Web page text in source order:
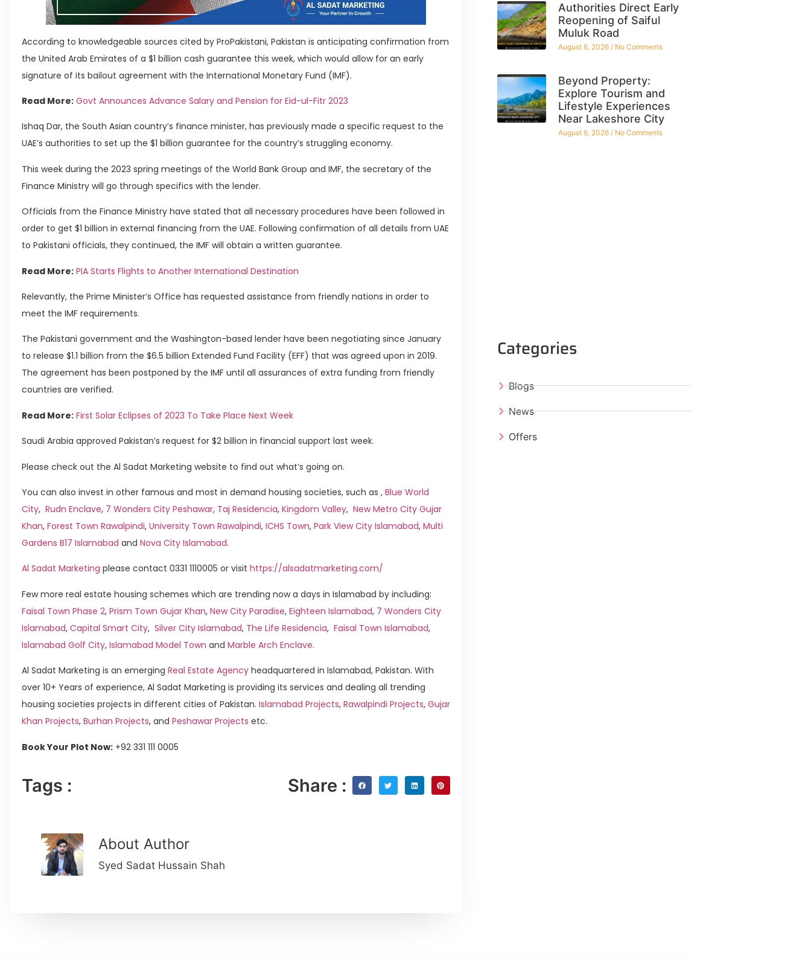
According to knowledgeable sources cited by ProPakistani, Pakistan is anticipating confirmation from
the United Arab Emirates of a $1 billion cash guarantee this week, which would allow for an early
signature of its bailout agreement with the International Monetary Fund (IMF).
Read More: Govt Announces Advance Salary and Pension for Eid-ul-Fitr 2023
Ishaq Dar, the South Asian country’s finance minister, has previously made a specific request to the
UAE’s authorities to set up the $1 billion guarantee for the country’s struggling economy.
This week during the 2023 spring meetings of the World Bank Group and IMF, the secretary of the
Finance Ministry will go through specifics with the lender.
Officials from the Finance Ministry have stated that all necessary procedures have been followed in
order to get $1 billion in external financing from the UAE. Following confirmation of all details from UAE
to Pakistani officials, they continued, the IMF will obtain a written guarantee.
Read More: PIA Starts Flights to Another International Destination
Relevantly, the Prime Minister’s Office has requested assistance from friendly nations in order to
meet the IMF requirements.
The Pakistani government and the Washington-based lender have been negotiating since January
to release $1.1 billion from the $6.5 billion Extended Fund Facility (EFF) that was agreed upon in 2019.
The agreement has been postponed by the IMF until all assurances of extra funding from friendly
countries are verified.
Read More: First Solar Eclipses of 2023 To Take Place Next Week
Saudi Arabia approved Pakistan’s request for $2 billion in financial support last week.
Please check out the Al Sadat Marketing website to find out what’s going on.
You can also invest in other famous and most in demand housing societies, such as , Blue World
City, Rudn Enclave, 7 Wonders City Peshawar, Taj Residencia, Kingdom Valley, New Metro City Gujar
Khan, Forest Town Rawalpindi, University Town Rawalpindi, ICHS Town, Park View City Islamabad, Multi
Gardens B17 Islamabad and Nova City Islamabad.
Al Sadat Marketing please contact 0331 1110005 or visit https://alsadatmarketing.com/
Few more real estate housing schemes which are trending now a days in Islamabad by including:
Faisal Town Phase 2, Prism Town Gujar Khan, New City Paradise, Eighteen Islamabad, 7 Wonders City
Islamabad, Capital Smart City, Silver City Islamabad, The Life Residencia, Faisal Town Islamabad,
Islamabad Golf City, Islamabad Model Town and Marble Arch Enclave.
Al Sadat Marketing is an emerging Real Estate Agency headquartered in Islamabad, Pakistan. With
over 10+ Years of experience, Al Sadat Marketing is providing its services and dealing all trending
housing societies projects in different cities of Pakistan. Islamabad Projects, Rawalpindi Projects, Gujar
Khan Projects, Burhan Projects, and Peshawar Projects etc.
Book Your Plot Now: +92 331 111 0005
Tags : Share :
About Author
Syed Sadat Hussain Shah
Authorities Direct Early
Reopening of Saiful
Muluk Road
August 6, 2026 No Comments
Beyond Property:
Explore Tourism and
Lifestyle Experiences
Near Lakeshore City
August 6, 2026 No Comments
Categories
Blogs
News
Offers